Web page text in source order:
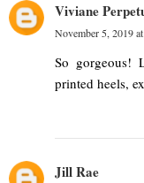
Viviane
November 5, 2019
So gorgeous!
printed heels,
Jill Rae